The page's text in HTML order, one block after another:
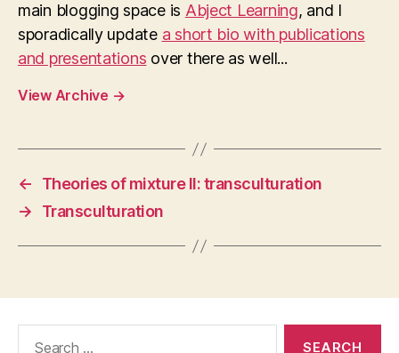
main blogging space is Abject Learning, and I
sporadically update a short bio with publications
and presentations over there as well...
View Archive →
←
Theories of mixture II: transculturation
→
Transculturation